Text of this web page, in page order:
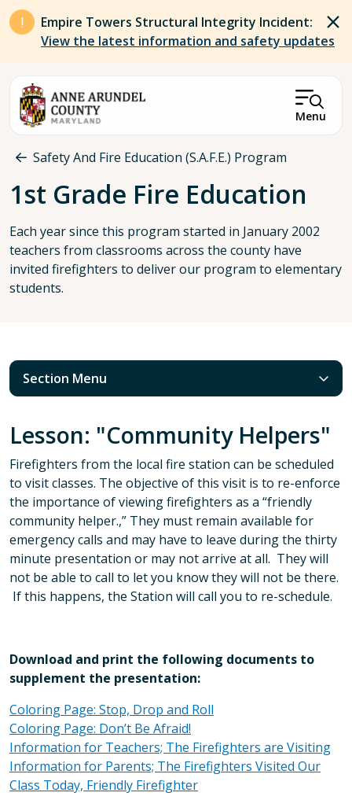
Skip to main content
Empire Towers Structural Integrity Incident:
View the latest information and safety updates
Menu
Breadcrumb
Safety And Fire Education (S.A.F.E.) Program
1st Grade Fire Education
Each year since this program started in January 2002
teachers from classrooms across the county have
invited firefighters to deliver our program to elementary
students.
Section Menu
Lesson: "Community Helpers"
Firefighters from the local fire station can be scheduled
to visit classes. The objective of this visit is to re-enforce
the importance of viewing firefighters as a “friendly
community helper.,” They must remain available for
emergency calls and may have to leave during the thirty
minute presentation or may not arrive at all. They will
not be able to call to let you know they will not be there.
If this happens, the Station will call you to re-schedule.
Download and print the following documents to
supplement the presentation:
Coloring Page: Stop, Drop and Roll
Coloring Page: Don’t Be Afraid!
Information for Teachers; The Firefighters are Visiting
Information for Parents; The Firefighters Visited Our
Class Today, Friendly Firefighter